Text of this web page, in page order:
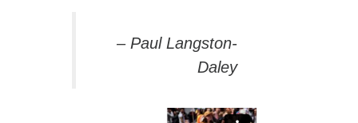
– Paul Langston-
Daley